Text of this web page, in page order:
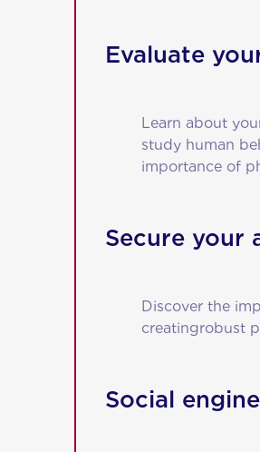
Evaluate
Learn about
study human
importance of
Secure your
Discover the
creatingrobust
Social